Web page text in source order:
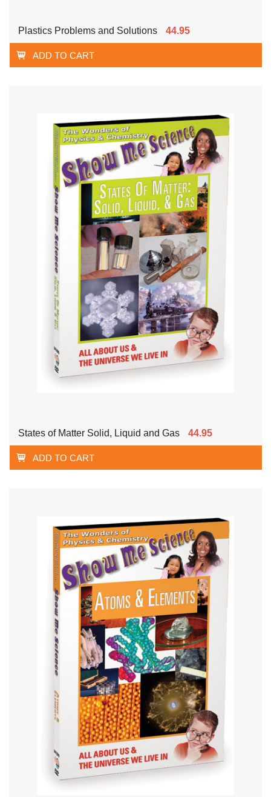
Plastics Problems and Solutions 44.95
ADD TO CART
States of Matter Solid, Liquid and Gas 44.95
ADD TO CART